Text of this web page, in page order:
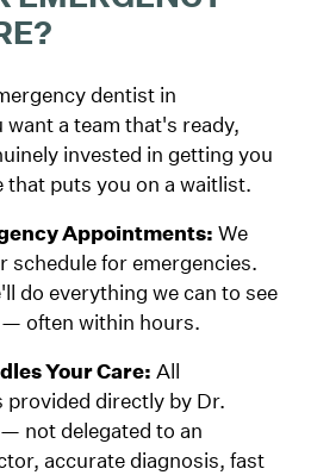
dentist in
a team that's ready,
invested in getting you
puts you on a waitlist.
Appointments: We
schedule for emergencies.
do everything we can to see
often within hours.
Your Care: All
provided directly by Dr.
not delegated to an
accurate diagnosis, fast